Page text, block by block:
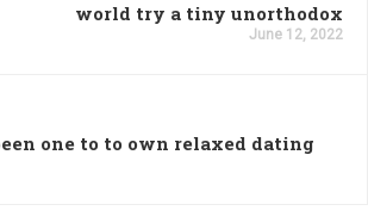
world try a tiny unorthodox
June 12, 2022
one to to own relaxed dating